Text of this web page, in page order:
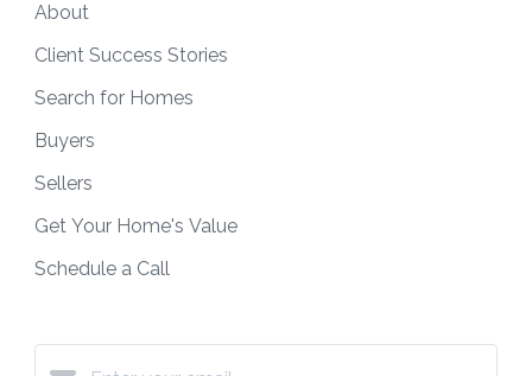
About
Client Success Stories
Search for Homes
Buyers
Sellers
Get Your Home's Value
Schedule a Call